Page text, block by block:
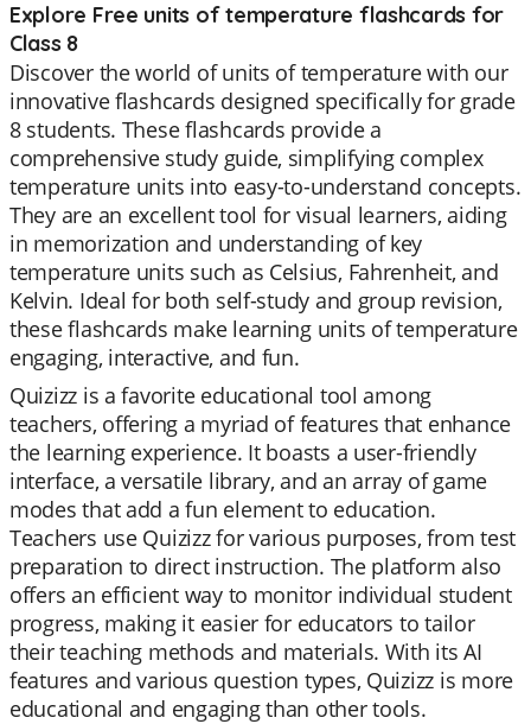
Explore Free units of temperature flashcards for
Class 8
Discover the world of units of temperature with our
innovative flashcards designed specifically for grade
8 students. These flashcards provide a
comprehensive study guide, simplifying complex
temperature units into easy-to-understand concepts.
They are an excellent tool for visual learners, aiding
in memorization and understanding of key
temperature units such as Celsius, Fahrenheit, and
Kelvin. Ideal for both self-study and group revision,
these flashcards make learning units of temperature
engaging, interactive, and fun.
Quizizz is a favorite educational tool among
teachers, offering a myriad of features that enhance
the learning experience. It boasts a user-friendly
interface, a versatile library, and an array of game
modes that add a fun element to education.
Teachers use Quizizz for various purposes, from test
preparation to direct instruction. The platform also
offers an efficient way to monitor individual student
progress, making it easier for educators to tailor
their teaching methods and materials. With its AI
features and various question types, Quizizz is more
educational and engaging than other tools.